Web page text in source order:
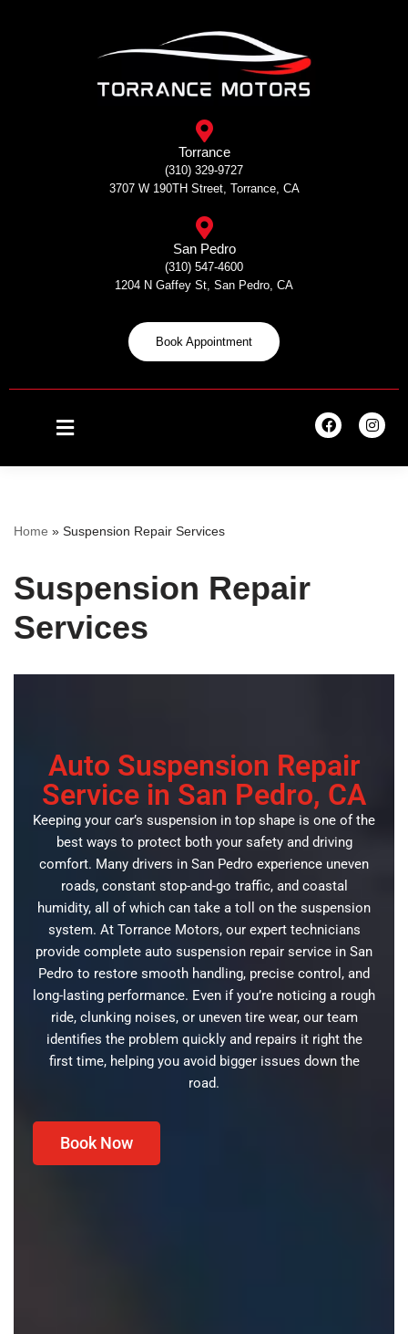
Torrance
(310) 329-9727
3707 W 190TH Street, Torrance, CA
San Pedro
(310) 547-4600
1204 N Gaffey St, San Pedro, CA
Book Appointment
Home » Suspension Repair Services
Suspension Repair
Services
Auto Suspension Repair
Service in San Pedro, CA
Keeping your car’s suspension in top shape is one of the
best ways to protect both your safety and driving
comfort. Many drivers in San Pedro experience uneven
roads, constant stop-and-go traffic, and coastal
humidity, all of which can take a toll on the suspension
system. At Torrance Motors, our expert technicians
provide complete auto suspension repair service in San
Pedro to restore smooth handling, precise control, and
long-lasting performance. Even if you’re noticing a rough
ride, clunking noises, or uneven tire wear, our team
identifies the problem quickly and repairs it right the
first time, helping you avoid bigger issues down the
road.
Book Now